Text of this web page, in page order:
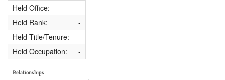
Held Office:
-
Held Rank:
-
Held Title/Tenure:
-
Held Occupation:
-
Relationships